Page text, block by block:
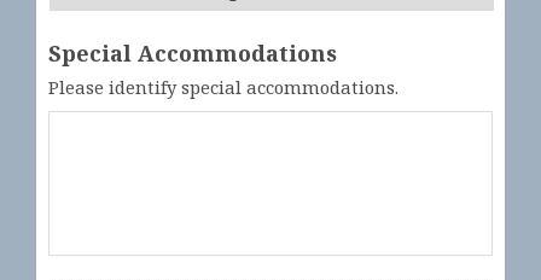
Special Accommodations
Please identify special accommodations.